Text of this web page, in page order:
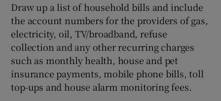
Draw up a list of household bills and include
the account numbers for the providers of gas,
electricity, oil, TV/broadband, refuse
collection and any other recurring charges
such as monthly health, house and pet
insurance payments, mobile phone bills, toll
top-ups and house alarm monitoring fees.